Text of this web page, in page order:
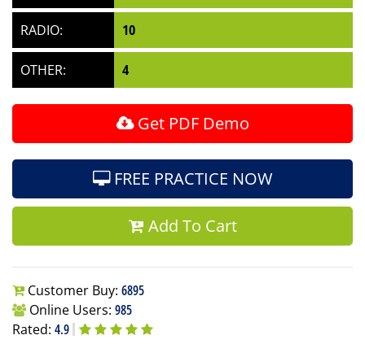
RADIO: 10
OTHER: 4
Get PDF Demo
FREE PRACTICE NOW
Add To Cart
Customer Buy: 6895
Online Users: 985
Rated: 4.9